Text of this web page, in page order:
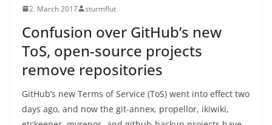
2. March 2017 sturmflut
Confusion over GitHub’s new
ToS, open-source projects
remove repositories
GitHub’s new Terms of Service (ToS) went into effect two
days ago, and now the git-annex, propellor, ikiwiki,